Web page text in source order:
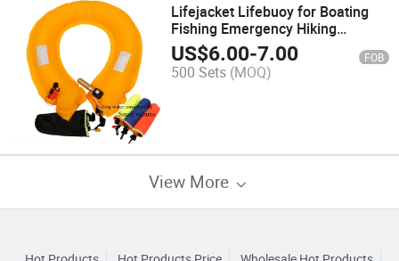
Lifejacket Lifebuoy for Boating
Fishing Emergency Hiking
Hunting Camping Riding Traveling
Driving
US$6.00-7.00 FOB
500 Sets (MOQ)
View More